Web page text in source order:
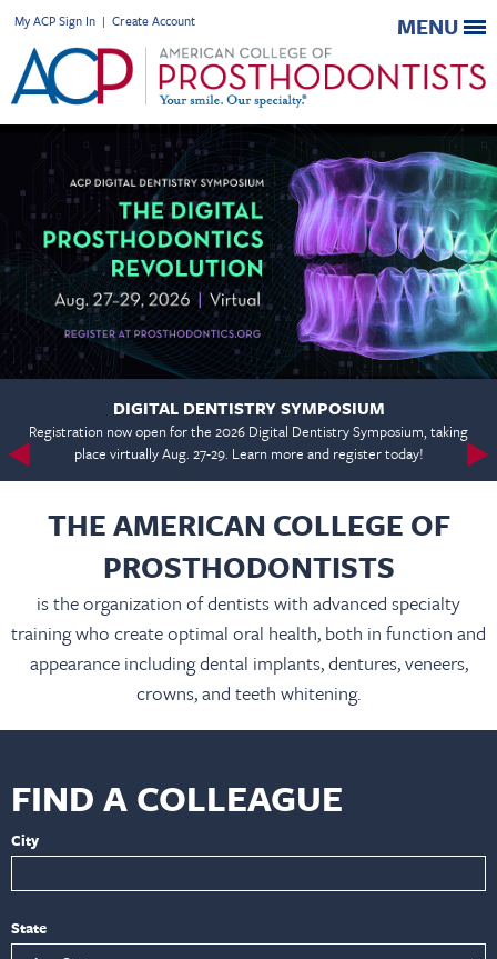
My ACP Sign In | Create Account MENU
DIGITAL DENTISTRY SYMPOSIUM
Registration now open for the 2026 Digital Dentistry Symposium, taking
place virtually Aug. 27-29. Learn more and register today!
THE AMERICAN COLLEGE OF
PROSTHODONTISTS
is the organization of dentists with advanced specialty
training who create optimal oral health, both in function and
appearance including dental implants, dentures, veneers,
crowns, and teeth whitening.
FIND A COLLEAGUE
City
State